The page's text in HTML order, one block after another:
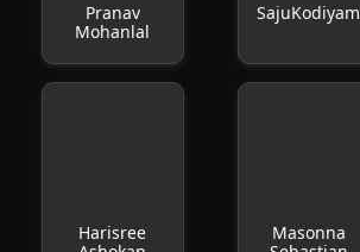
Pranav
Mohanlal
SajuKodiyam
Harisree
Masonna